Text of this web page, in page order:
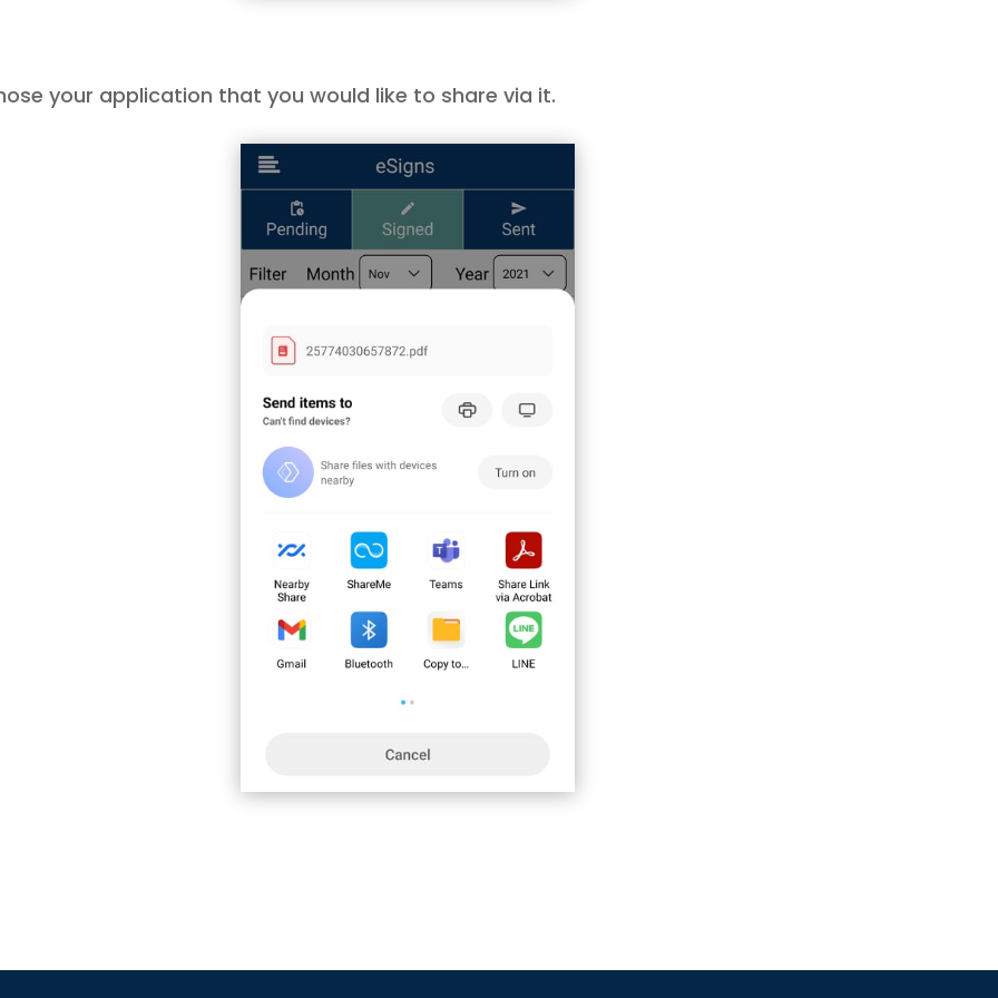
your application that you would like to share via it.